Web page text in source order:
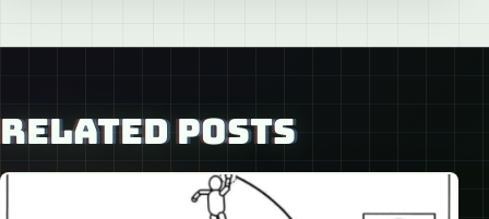
RELATED POSTS